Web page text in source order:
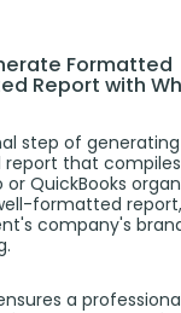
Formatted
Report with
step of
report that
QuickBooks
formatted
company's
a